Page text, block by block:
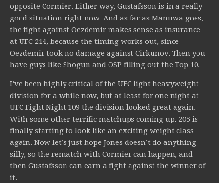
opposite Cormier. Either way, Gustafsson is in a really
good situation right now. And as far as Manuwa goes,
the fight against Oezdemir makes sense as insurance
at UFC 214, because the timing works out, since
Oezdemir took no damage against Cirkunov. Then you
have guys like Shogun and OSP filling out the Top 10.
I’ve been highly critical of the UFC light heavyweight
division for a while now, but at least for one night at
UFC Fight Night 109 the division looked great again.
With some other terrific matchups coming up, 205 is
finally starting to look like an exciting weight class
again. Now let’s just hope Jones doesn’t do anything
silly, so the rematch with Cormier can happen, and
then Gustafsson can earn a fight against the winner of
it.